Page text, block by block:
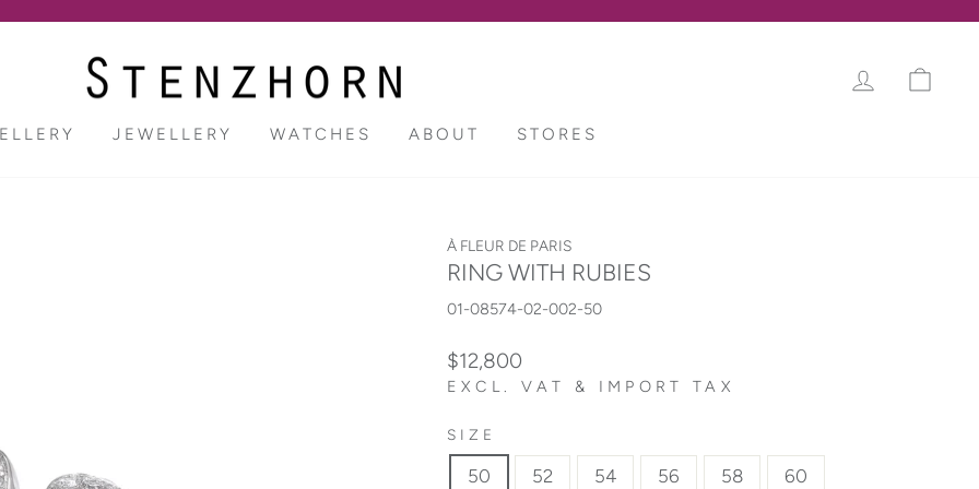
slideshow
LOG IN
JEWELLERY WATCHES ABOUT STORES
À FLEUR DE PARIS
RING WITH RUBIES
01-08574-02-002-50
Regular
price
$12,800
EXCL. VAT & IMPORT TAX
SIZE
50 52 54 56 58 60